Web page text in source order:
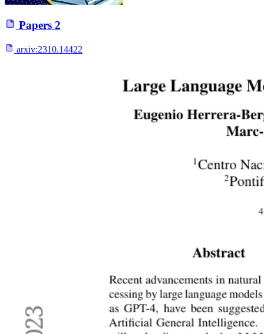
Papers 2
arxiv:2310.14422